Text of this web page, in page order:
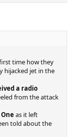
time how they
hijacked jet in the
a radio
from the attack
as it left
told about the